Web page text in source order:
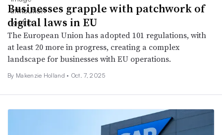
Businesses grapple with patchwork of
digital laws in EU
The European Union has adopted 101 regulations, with
at least 20 more in progress, creating a complex
landscape for businesses with EU operations.
By Makenzie Holland • Oct. 7, 2025